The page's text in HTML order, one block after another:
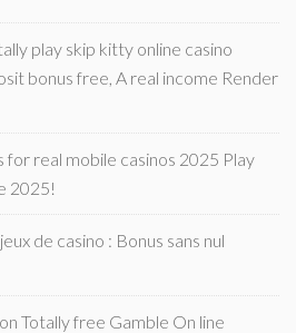
play skip kitty online casino
bonus free, A real income Render
for real mobile casinos 2025 Play
2025!
de casino : Bonus sans nul
Totally free Gamble On line